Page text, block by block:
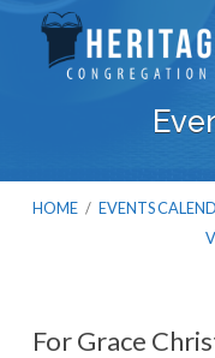
HOME / EVENTS
For Grace